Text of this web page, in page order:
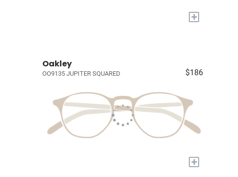
+
Oakley
OO9135 JUPITER SQUARED $186
+